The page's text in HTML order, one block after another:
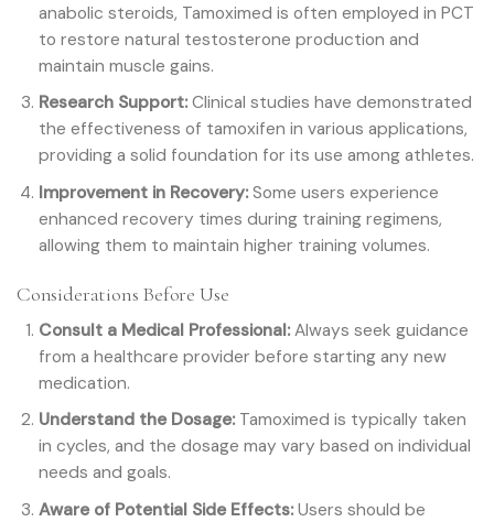
anabolic steroids, Tamoximed is often employed in PCT
to restore natural testosterone production and
maintain muscle gains.
Research Support: Clinical studies have demonstrated
the effectiveness of tamoxifen in various applications,
providing a solid foundation for its use among athletes.
Improvement in Recovery: Some users experience
enhanced recovery times during training regimens,
allowing them to maintain higher training volumes.
Considerations Before Use
Consult a Medical Professional: Always seek guidance
from a healthcare provider before starting any new
medication.
Understand the Dosage: Tamoximed is typically taken
in cycles, and the dosage may vary based on individual
needs and goals.
Aware of Potential Side Effects: Users should be